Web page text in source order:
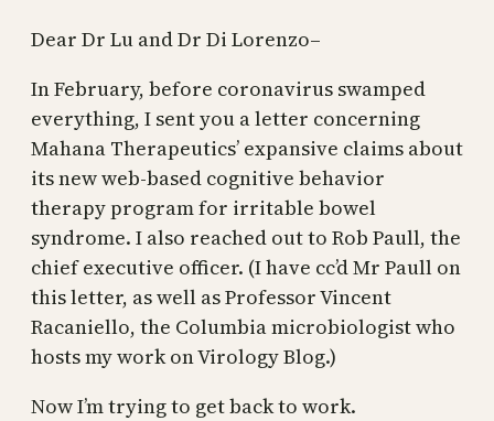
Dear Dr Lu and Dr Di Lorenzo–
In February, before coronavirus swamped
everything, I sent you a letter concerning
Mahana Therapeutics’ expansive claims about
its new web-based cognitive behavior
therapy program for irritable bowel
syndrome. I also reached out to Rob Paull, the
chief executive officer. (I have cc’d Mr Paull on
this letter, as well as Professor Vincent
Racaniello, the Columbia microbiologist who
hosts my work on Virology Blog.)
Now I’m trying to get back to work.